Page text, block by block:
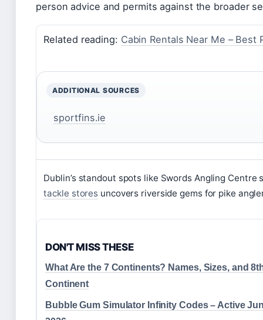
person advice and permits against the broader
Related reading: Cabin Rentals Near Me –
ADDITIONAL SOURCES
sportfins.ie
Dublin’s standout spots like Swords Angling Centre
tackle stores uncovers riverside gems for pike
DON'T MISS THESE
What Are the 7 Continents? Names, Sizes, and
Continent
Bubble Gum Simulator Infinity Codes – Active